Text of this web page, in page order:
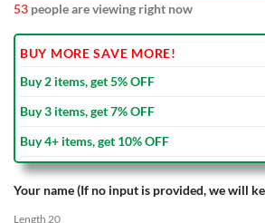
53 people are viewing right now
BUY MORE SAVE MORE!
Buy 2 items, get 5% OFF
Buy 3 items, get 7% OFF
Buy 4+ items, get 10% OFF
Your name (If no input is provided, we will
Length 20